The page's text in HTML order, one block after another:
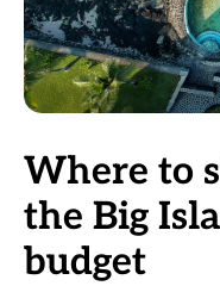
Where to
the Big
budget